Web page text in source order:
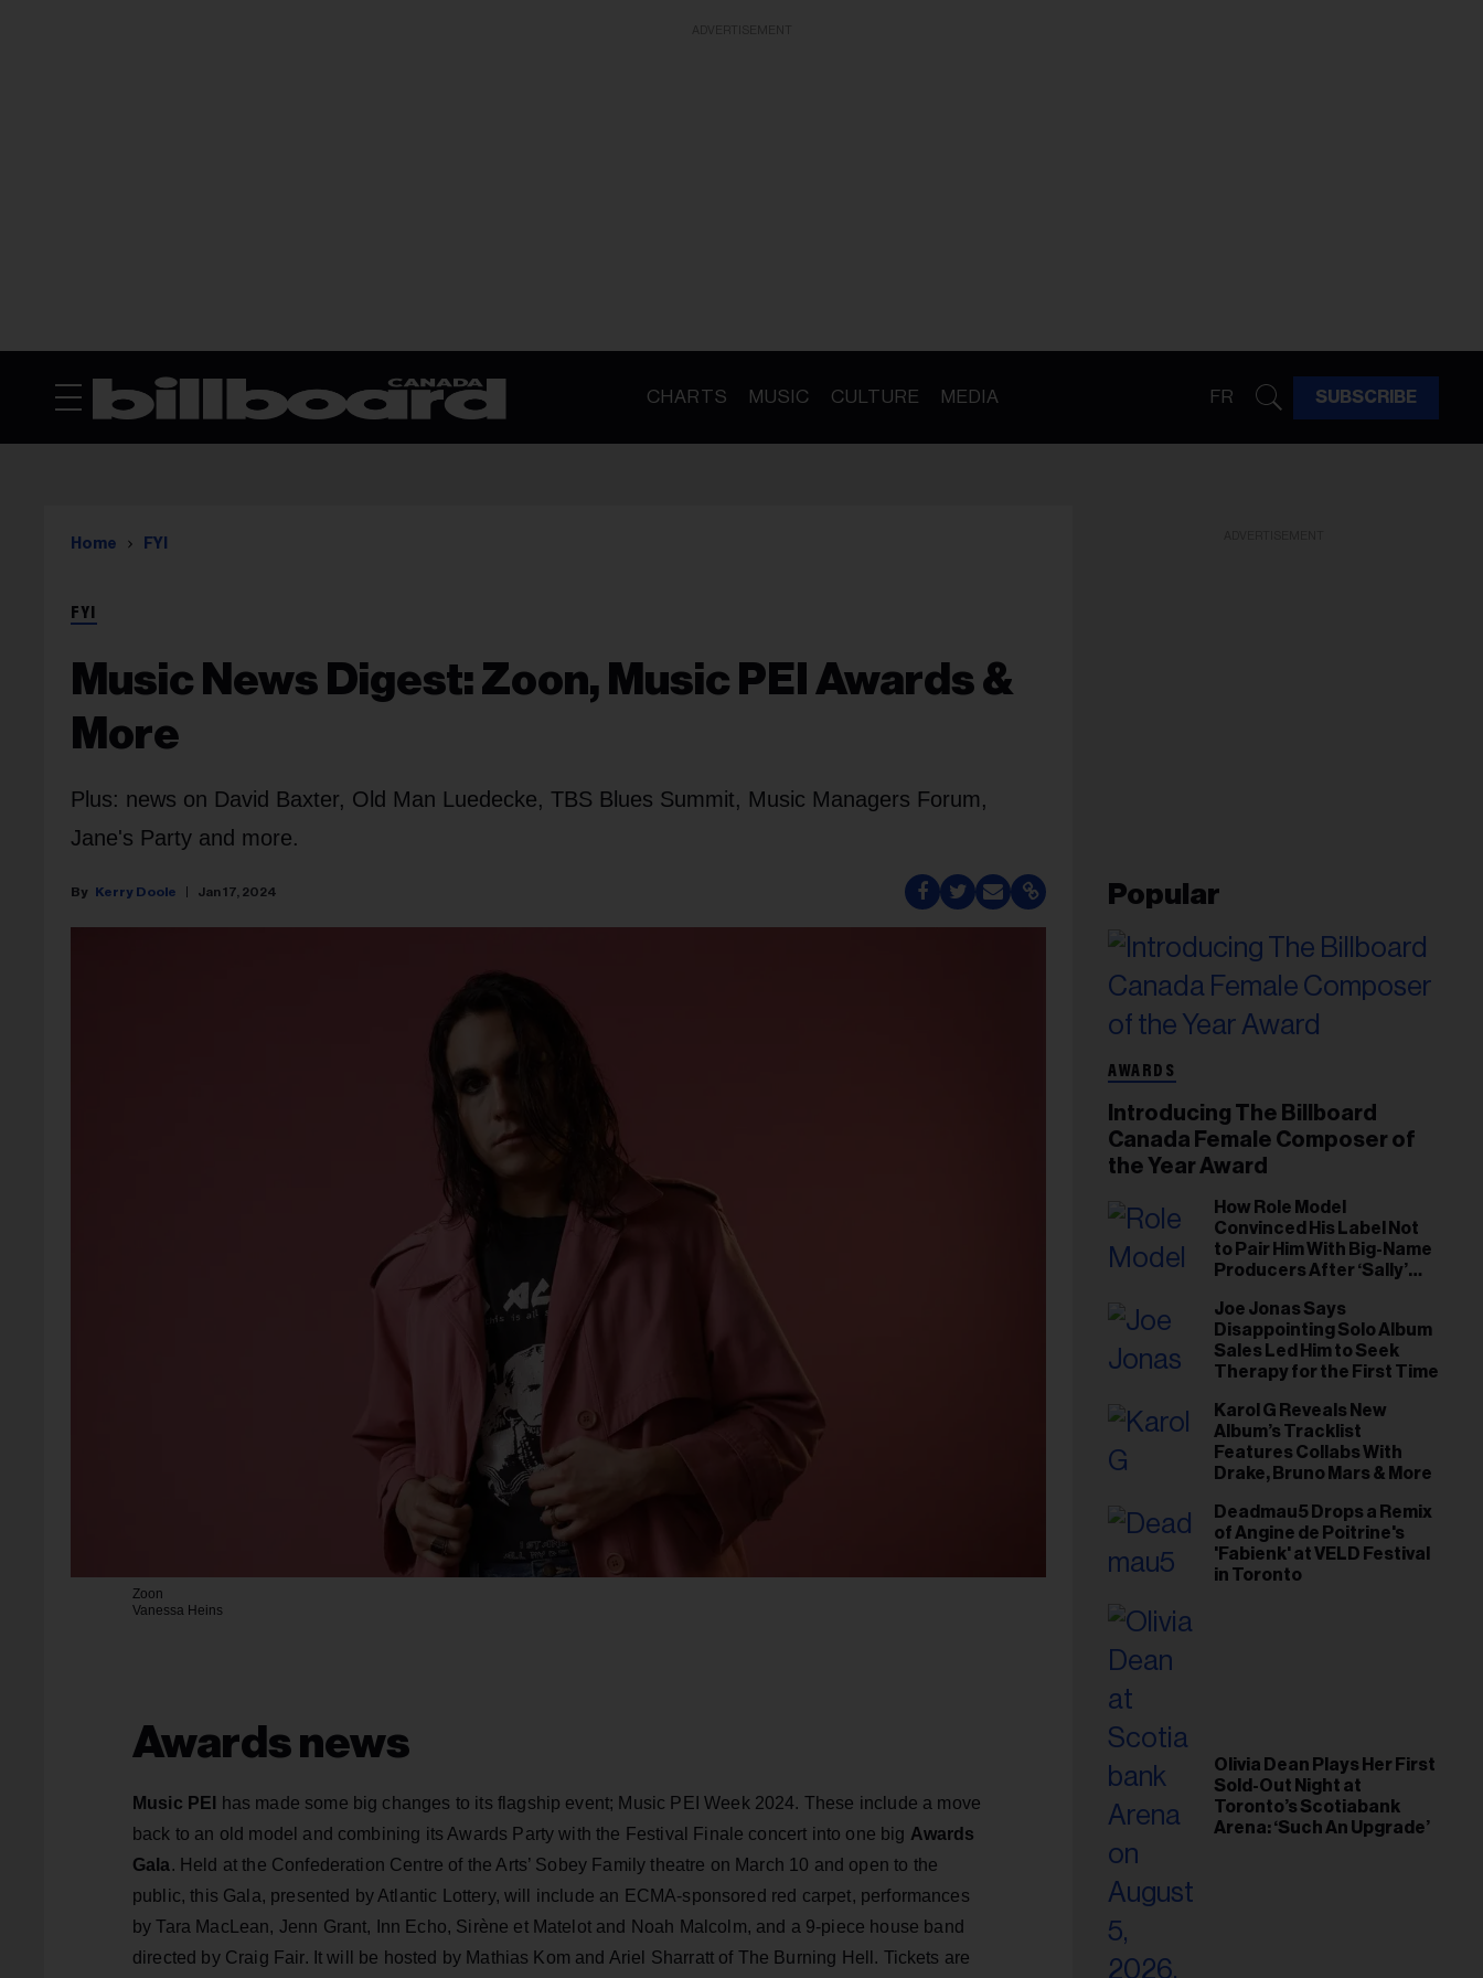
CHARTS MUSIC CULTURE MEDIA FR SUBSCRIBE
Home FYI
FYI
Music News Digest: Zoon, Music PEI Awards &
More
Plus: news on David Baxter, Old Man Luedecke, TBS Blues Summit, Music Managers Forum,
Jane's Party and more.
Kerry Doole Jan 17, 2024
Zoon
Vanessa Heins
Awards news
Music PEI
has made some big changes to its flagship event; Music PEI Week 2024. These include a move
back to an old model and combining its Awards Party with the Festival Finale concert into one big Awards
Gala. Held at the Confederation Centre of the Arts’ Sobey Family theatre on March 10 and open to the
public, this Gala, presented by Atlantic Lottery, will include an ECMA-sponsored red carpet, performances
by Tara MacLean, Jenn Grant, Inn Echo, Sirène et Matelot and Noah Malcolm, and a 9-piece house band
directed by Craig Fair. It will be hosted by Mathias Kom and Ariel Sharratt of The Burning Hell. Tickets are
Popular
AWARDS
Introducing The Billboard
Canada Female Composer of
the Year Award
How Role Model
Convinced His Label Not
to Pair Him With Big-Name
Producers After ‘Sally’
Gut This Time’
Joe Jonas Says
Disappointing Solo Album
Sales Led Him to Seek
Therapy for the First Time
Karol G Reveals New
Album’s Tracklist
Features Collabs With
Drake, Bruno Mars & More
Deadmau5 Drops a Remix
of Angine de Poitrine's
'Fabienk' at VELD Festival
in Toronto
Olivia Dean Plays Her First
Sold-Out Night at
Toronto’s Scotiabank
Arena: ‘Such An Upgrade’